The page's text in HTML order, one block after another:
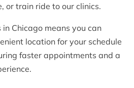
or train ride to our clinics.
Chicago means you can
location for your schedule
faster appointments and a